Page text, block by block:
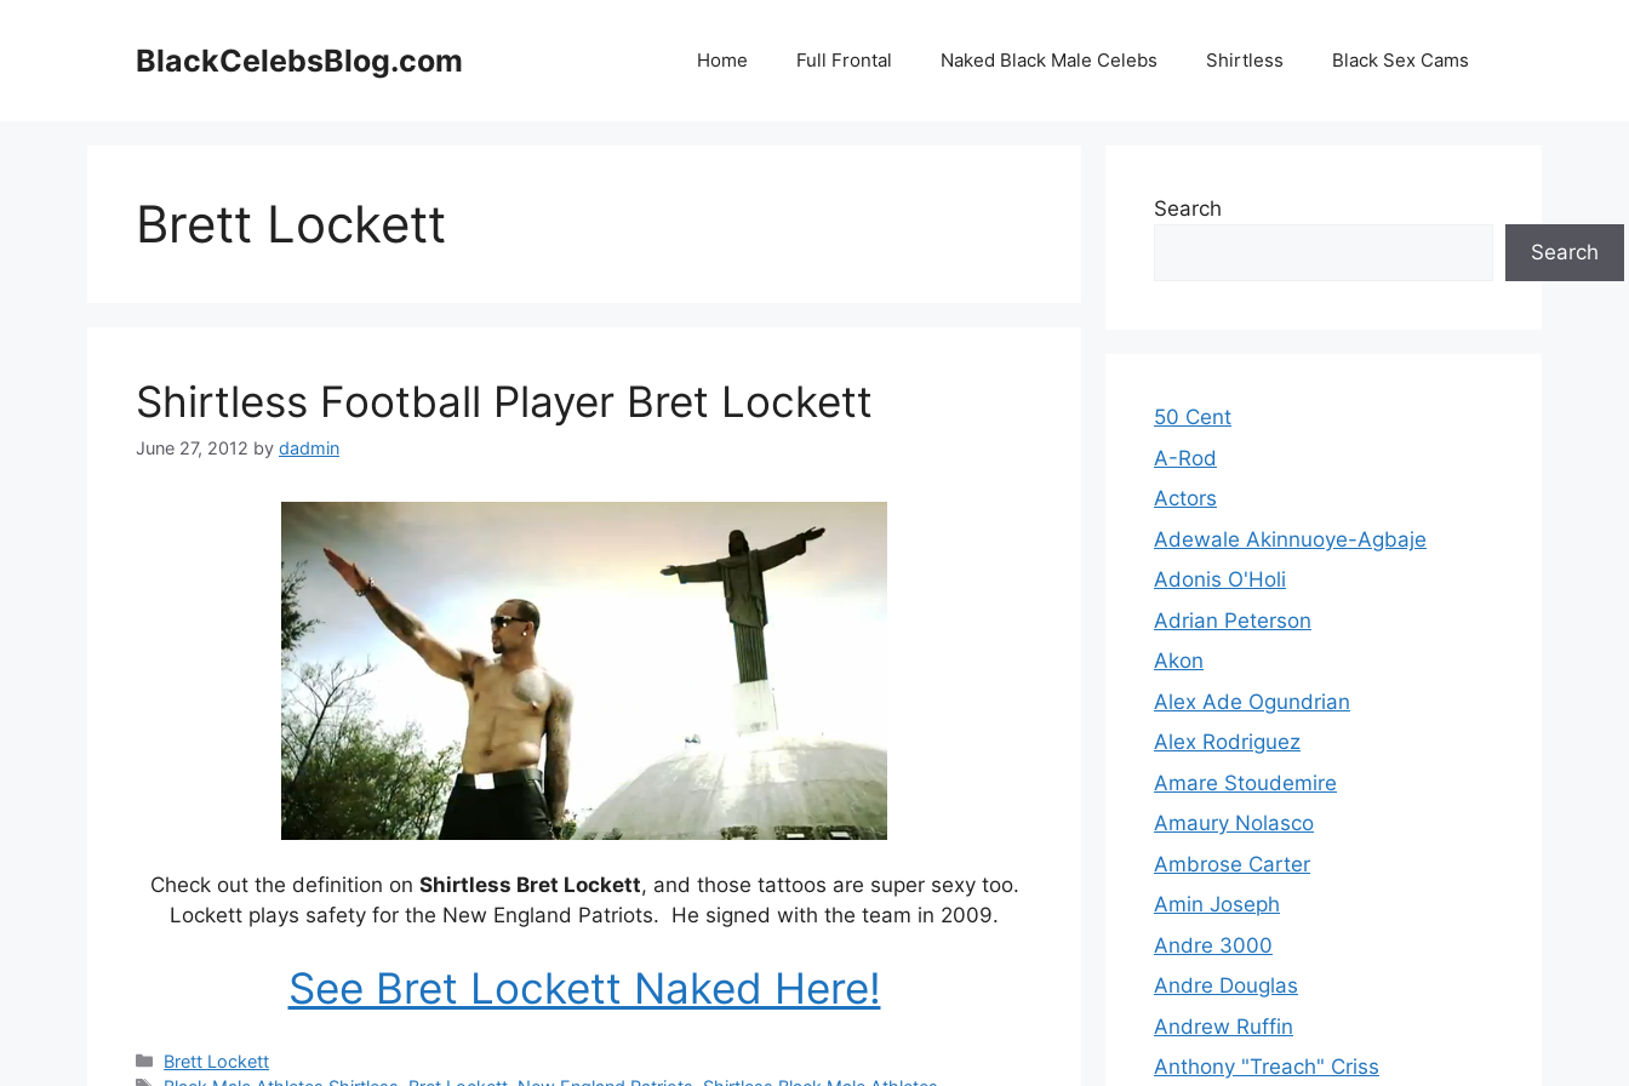
BlackCelebsBlog.com Home Full Frontal Naked Black Male Celebs Shirtless Black Sex Cams
Brett Lockett
Shirtless Football Player Bret Lockett
June 27, 2012 by dadmin
Check out the definition on Shirtless Bret Lockett, and those tattoos are super sexy too.
Lockett plays safety for the New England Patriots. He signed with the team in 2009.
See Bret Lockett Naked Here!
Categories
Brett Lockett
Search
Search
50 Cent
A-Rod
Actors
Adewale Akinnuoye-Agbaje
Adonis O'Holi
Adrian Peterson
Akon
Alex Ade Ogundrian
Alex Rodriguez
Amare Stoudemire
Amaury Nolasco
Ambrose Carter
Amin Joseph
Andre 3000
Andre Douglas
Andrew Ruffin
Anthony "Treach" Criss